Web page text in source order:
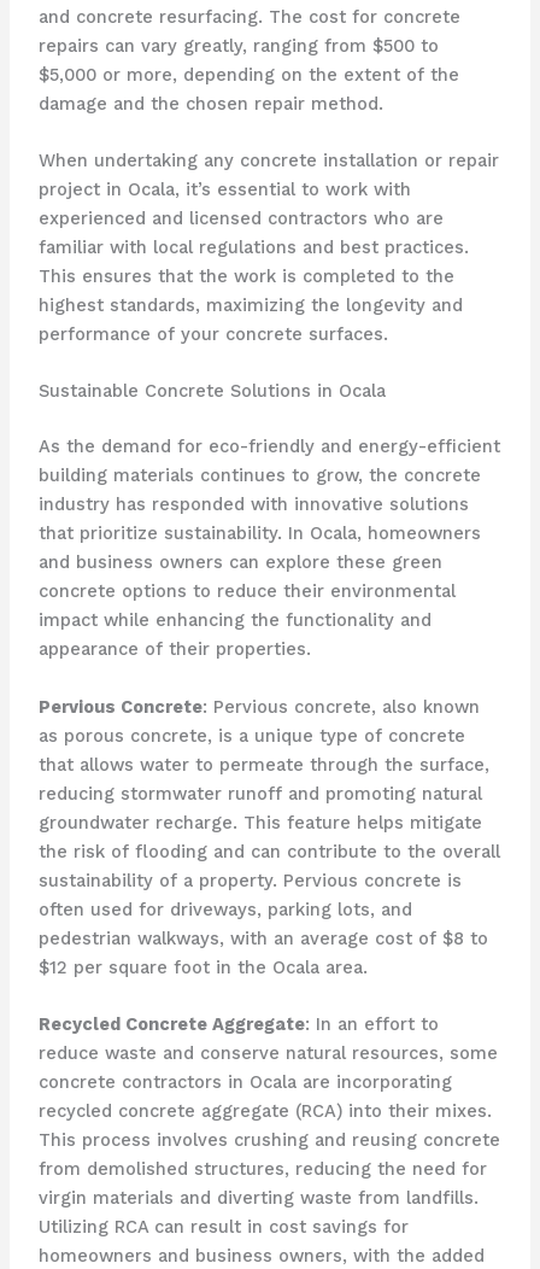
and concrete resurfacing. The cost for concrete
repairs can vary greatly, ranging from $500 to
$5,000 or more, depending on the extent of the
damage and the chosen repair method.
When undertaking any concrete installation or repair
project in Ocala, it’s essential to work with
experienced and licensed contractors who are
familiar with local regulations and best practices.
This ensures that the work is completed to the
highest standards, maximizing the longevity and
performance of your concrete surfaces.
Sustainable Concrete Solutions in Ocala
As the demand for eco-friendly and energy-efficient
building materials continues to grow, the concrete
industry has responded with innovative solutions
that prioritize sustainability. In Ocala, homeowners
and business owners can explore these green
concrete options to reduce their environmental
impact while enhancing the functionality and
appearance of their properties.
Pervious Concrete: Pervious concrete, also known
as porous concrete, is a unique type of concrete
that allows water to permeate through the surface,
reducing stormwater runoff and promoting natural
groundwater recharge. This feature helps mitigate
the risk of flooding and can contribute to the overall
sustainability of a property. Pervious concrete is
often used for driveways, parking lots, and
pedestrian walkways, with an average cost of $8 to
$12 per square foot in the Ocala area.
Recycled Concrete Aggregate: In an effort to
reduce waste and conserve natural resources, some
concrete contractors in Ocala are incorporating
recycled concrete aggregate (RCA) into their mixes.
This process involves crushing and reusing concrete
from demolished structures, reducing the need for
virgin materials and diverting waste from landfills.
Utilizing RCA can result in cost savings for
homeowners and business owners, with the added